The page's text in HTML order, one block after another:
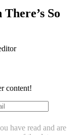
So
content!
have read and are